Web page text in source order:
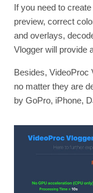
If you need to
preview, correct
and overlays,
Vlogger will provide
Besides, VideoProc
no matter they are
by GoPro, iPhone,